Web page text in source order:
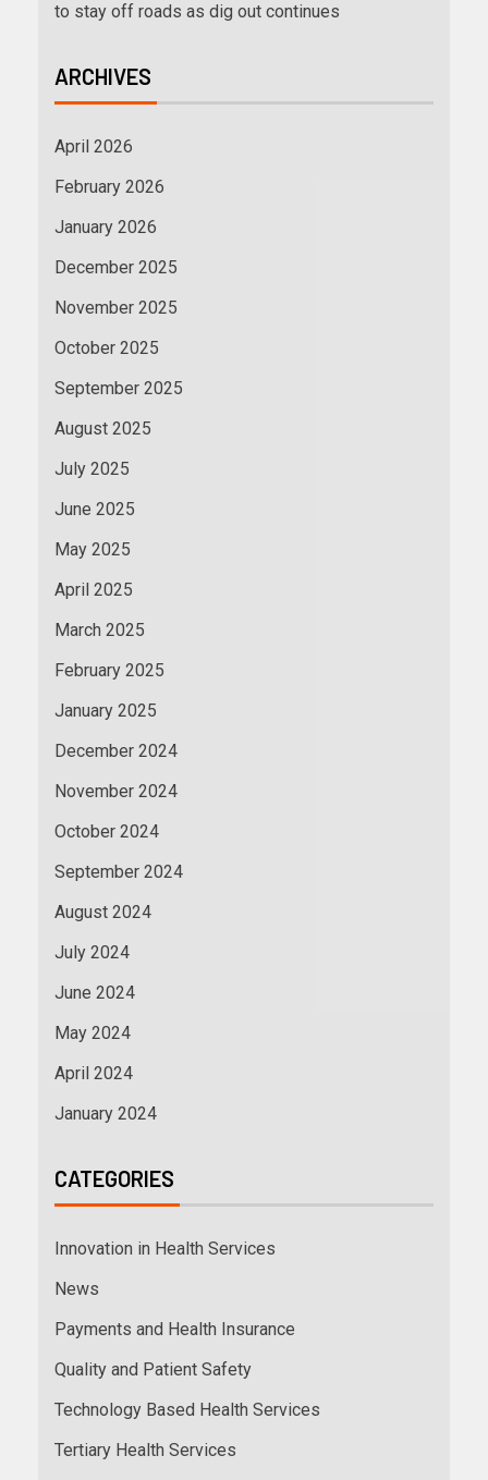
to stay off roads as dig out continues
ARCHIVES
April 2026
February 2026
January 2026
December 2025
November 2025
October 2025
September 2025
August 2025
July 2025
June 2025
May 2025
April 2025
March 2025
February 2025
January 2025
December 2024
November 2024
October 2024
September 2024
August 2024
July 2024
June 2024
May 2024
April 2024
January 2024
CATEGORIES
Innovation in Health Services
News
Payments and Health Insurance
Quality and Patient Safety
Technology Based Health Services
Tertiary Health Services